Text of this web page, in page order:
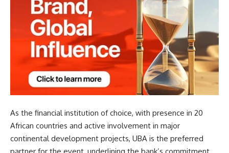
As the financial institution of choice, with presence in 20
African countries and active involvement in major
continental development projects, UBA is the preferred